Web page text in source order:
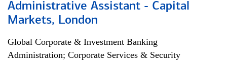
Administrative Assistant - Capital
Markets, London
Global Corporate & Investment Banking
Administration; Corporate Services & Security